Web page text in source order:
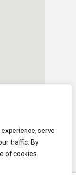
serve
traffic. By
of cookies.